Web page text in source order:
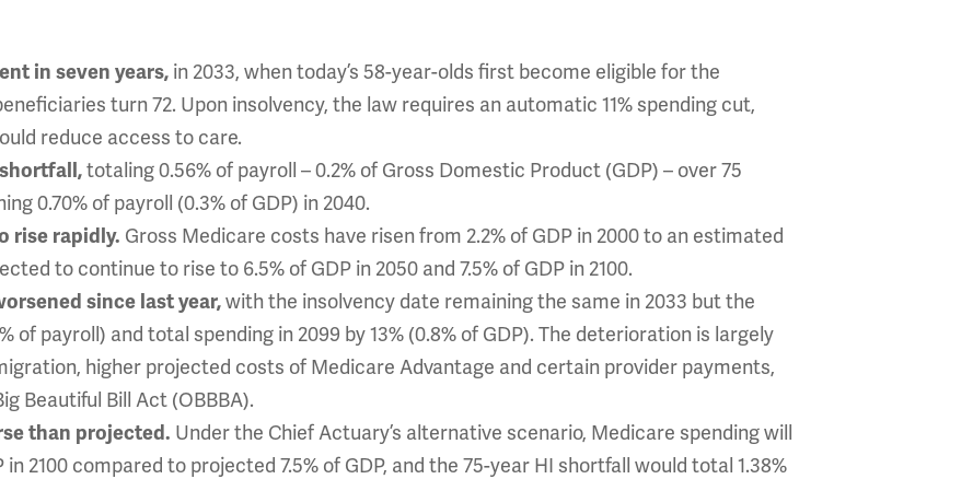
in seven years, in 2033, when today’s 58-year-olds first become eligible for the
turn 72. Upon insolvency, the law requires an automatic 11% spending cut,
reduce access to care.
totaling 0.56% of payroll – 0.2% of Gross Domestic Product (GDP) – over 75
0.70% of payroll (0.3% of GDP) in 2040.
rise rapidly. Gross Medicare costs have risen from 2.2% of GDP in 2000 to an estimated
to continue to rise to 6.5% of GDP in 2050 and 7.5% of GDP in 2100.
since last year,with the insolvency date remaining the same in 2033 but the
of payroll) and total spending in 2099 by 13% (0.8% of GDP). The deterioration is largely
higher projected costs of Medicare Advantage and certain provider payments,
Beautiful Bill Act (OBBBA).
than projected. Under the Chief Actuary’s alternative scenario, Medicare spending will
2100 compared to projected 7.5% of GDP, and the 75-year HI shortfall would total 1.38%